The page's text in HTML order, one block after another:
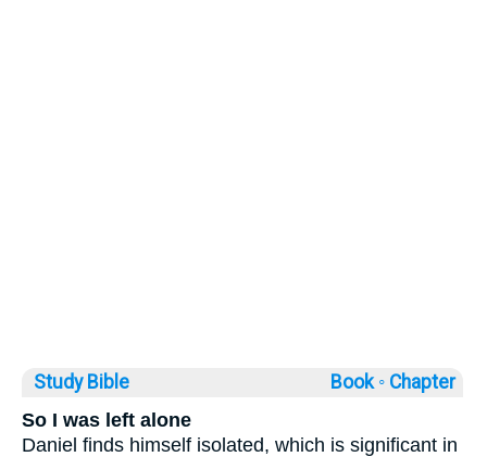
Study Bible Book ◦ Chapter
So I was left alone
Daniel finds himself isolated, which is significant in